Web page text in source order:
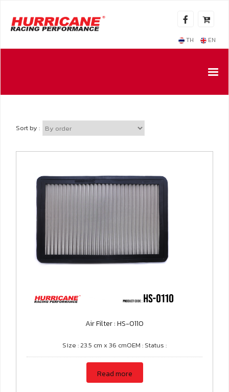
TH EN
Sort by :
Air Filter : HS-0110
Size : 23.5 cm x 36 cmOEM : Status :
Read more